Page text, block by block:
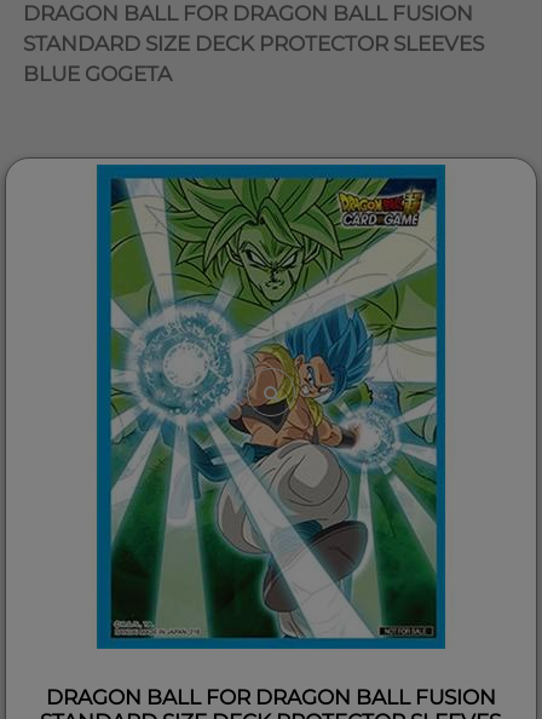
DRAGON BALL FOR DRAGON BALL FUSION
STANDARD SIZE DECK PROTECTOR SLEEVES
BLUE GOGETA
DRAGON BALL FOR DRAGON BALL FUSION